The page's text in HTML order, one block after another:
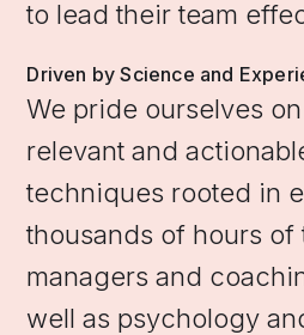
to lead their team
Driven by Science and
We pride ourselves
relevant and
techniques rooted in
thousands of hours of
managers and
well as psychology